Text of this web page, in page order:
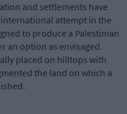
and settlements have
attempt in the
to produce a Palestinian
an option as envisaged.
placed on hilltops with
the land on which a